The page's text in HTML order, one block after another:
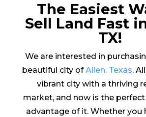
The Easiest
Sell Land Fast
TX!
We are interested in
beautiful city ofAllen, Texas.
vibrant city with a thriving
market, and now is the
advantage of it. Whether you